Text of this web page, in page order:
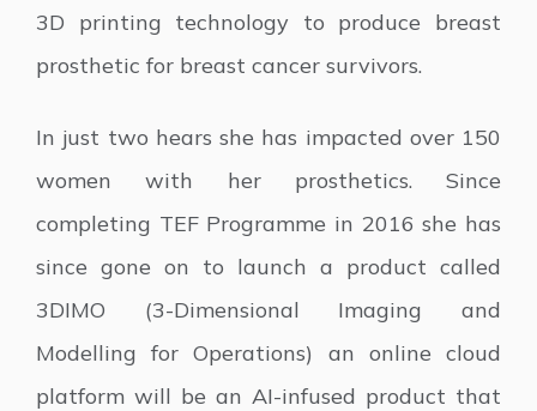
3D printing technology to produce breast
prosthetic for breast cancer survivors.
In just two hears she has impacted over 150
women with her prosthetics. Since
completing TEF Programme in 2016 she has
since gone on to launch a product called
3DIMO (3-Dimensional Imaging and
Modelling for Operations) an online cloud
platform will be an AI-infused product that